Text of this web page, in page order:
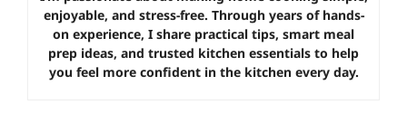
enjoyable, and stress-free. Through years of hands-
on experience, I share practical tips, smart meal
prep ideas, and trusted kitchen essentials to help
you feel more confident in the kitchen every day.